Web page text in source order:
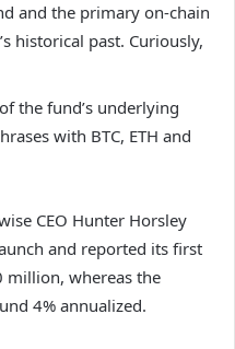
and the primary on-chain
historical past. Curiously,
the fund’s underlying
with BTC, ETH and
CEO Hunter Horsley
and reported its first
million, whereas the
4% annualized.